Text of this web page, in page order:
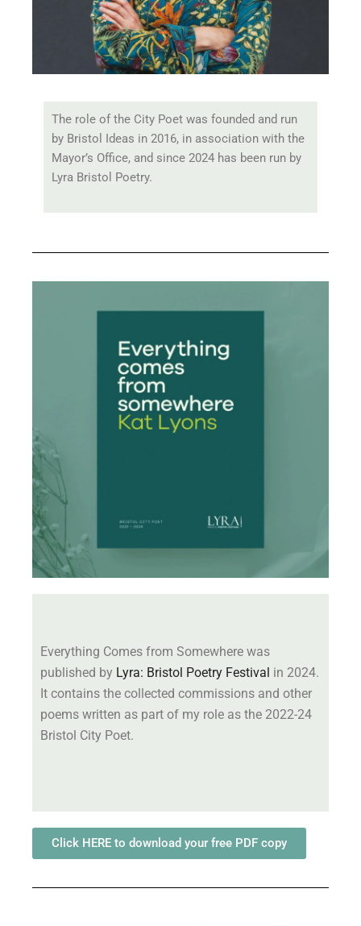
The role of the City Poet was founded and run
by Bristol Ideas in 2016, in association with the
Mayor’s Office, and since 2024 has been run by
Lyra Bristol Poetry.
Everything Comes from Somewhere was
published by Lyra: Bristol Poetry Festival in 2024.
It contains the collected commissions and other
poems written as part of my role as the 2022-24
Bristol City Poet.
Click HERE to download your free PDF copy